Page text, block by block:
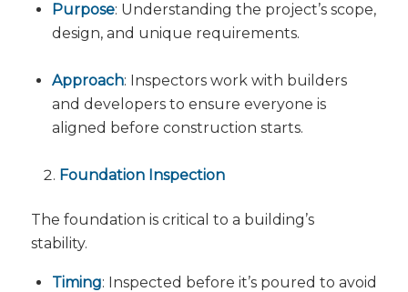
Purpose: Understanding the project’s scope,
design, and unique requirements.
Approach: Inspectors work with builders
and developers to ensure everyone is
aligned before construction starts.
Foundation Inspection
The foundation is critical to a building’s
stability.
Timing: Inspected before it’s poured to avoid